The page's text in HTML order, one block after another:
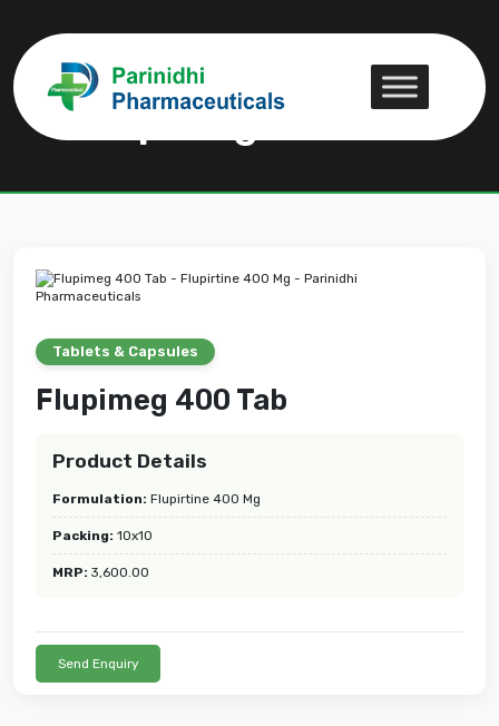
Flupimeg 400 Tab
Flupimeg 400 Tab
Tablets & Capsules
Flupimeg 400 Tab
Product Details
Formulation: Flupirtine 400 Mg
Packing: 10x10
MRP: 3,600.00
Send Enquiry